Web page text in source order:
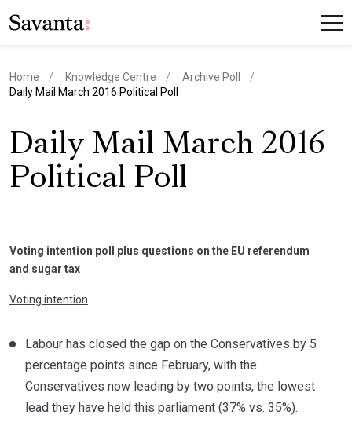
Home Knowledge Centre
Archive Poll
current page
Daily Mail March 2016 Political Poll
Daily Mail March 2016
Political Poll
Voting intention poll plus questions on the EU referendum
and sugar tax
Voting intention
Labour has closed the gap on the Conservatives by 5
percentage points since February, with the
Conservatives now leading by two points, the lowest
lead they have held this parliament (37% vs. 35%).